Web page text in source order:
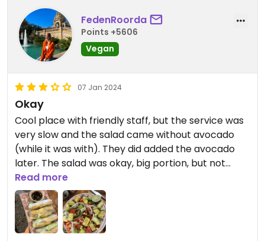
FedenRoorda
Points +5606
Vegan
07 Jan 2024
Okay
Cool place with friendly staff, but the service was
very slow and the salad came without avocado
(while it was with). They did added the avocado
later. The salad was okay, big portion, but not
special. The fresh springrolls were very good
though.
Read more